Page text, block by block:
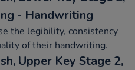
- Handwriting
the legibility, consistency
of their handwriting.
Upper Key Stage 2,